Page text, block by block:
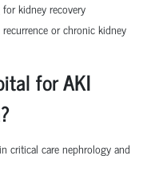
kidney recovery
or chronic kidney
for AKI
?
critical care nephrology and